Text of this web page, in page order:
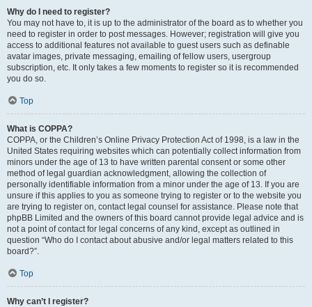
Why do I need to register?
You may not have to, it is up to the administrator of the board as to whether you
need to register in order to post messages. However; registration will give you
access to additional features not available to guest users such as definable
avatar images, private messaging, emailing of fellow users, usergroup
subscription, etc. It only takes a few moments to register so it is recommended
you do so.
Top
What is COPPA?
COPPA, or the Children’s Online Privacy Protection Act of 1998, is a law in the
United States requiring websites which can potentially collect information from
minors under the age of 13 to have written parental consent or some other
method of legal guardian acknowledgment, allowing the collection of
personally identifiable information from a minor under the age of 13. If you are
unsure if this applies to you as someone trying to register or to the website you
are trying to register on, contact legal counsel for assistance. Please note that
phpBB Limited and the owners of this board cannot provide legal advice and is
not a point of contact for legal concerns of any kind, except as outlined in
question “Who do I contact about abusive and/or legal matters related to this
board?”.
Top
Why can’t I register?